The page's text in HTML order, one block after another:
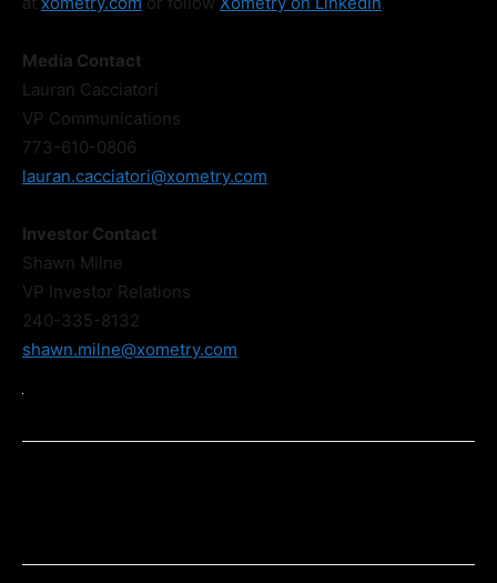
Media Contact
Lauran Cacciatori
VP Communications
773-610-0806
lauran.cacciatori@xometry.com
Investor Contact
Shawn Milne
VP Investor Relations
240-335-8132
shawn.milne@xometry.com